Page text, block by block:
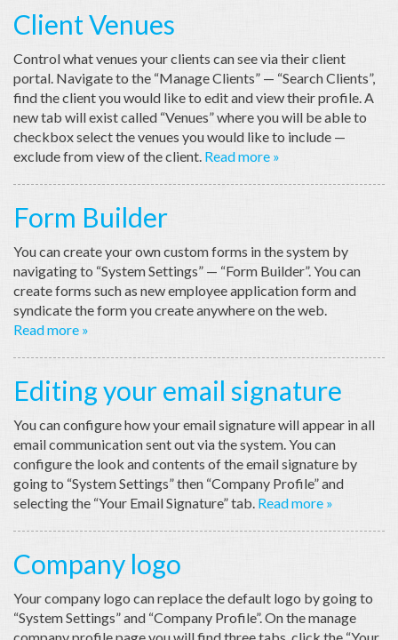
Client Venues
Control what venues your clients can see via their client
portal. Navigate to the “Manage Clients” — “Search Clients”,
find the client you would like to edit and view their profile. A
new tab will exist called “Venues” where you will be able to
checkbox select the venues you would like to include —
exclude from view of the client. Read more »
Form Builder
You can create your own custom forms in the system by
navigating to “System Settings” — “Form Builder”. You can
create forms such as new employee application form and
syndicate the form you create anywhere on the web.
Read more »
Editing your email signature
You can configure how your email signature will appear in all
email communication sent out via the system. You can
configure the look and contents of the email signature by
going to “System Settings” then “Company Profile” and
selecting the “Your Email Signature” tab. Read more »
Company logo
Your company logo can replace the default logo by going to
“System Settings” and “Company Profile”. On the manage
company profile page you will find three tabs, click the “Your